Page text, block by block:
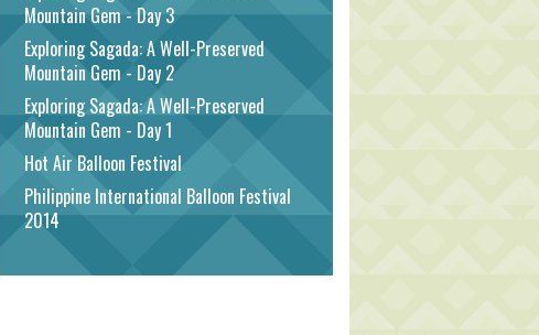
Mountain Gem - Day 3
Exploring Sagada: A Well-Preserved
Mountain Gem - Day 2
Exploring Sagada: A Well-Preserved
Mountain Gem - Day 1
Hot Air Balloon Festival
Philippine International Balloon Festival
2014